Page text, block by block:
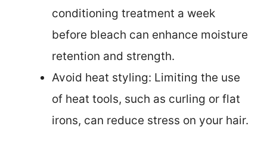
conditioning treatment a week
before bleach can enhance moisture
retention and strength.
Avoid heat styling: Limiting the use
of heat tools, such as curling or flat
irons, can reduce stress on your hair.